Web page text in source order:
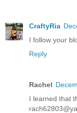
CraftyRia
I follow your
Reply
Rachel
I learned that